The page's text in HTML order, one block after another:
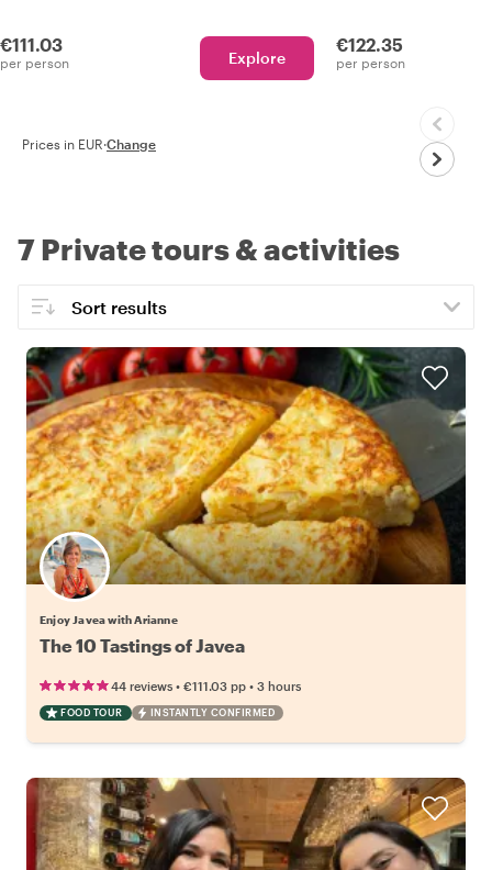
€111.03
per person Explore
€122.35
per person
Prices in EUR·Change
7 Private tours & activities
Enjoy Javea with Arianne
The 10 Tastings of Javea
44 reviews • €111.03 pp • 3 hours
FOOD TOUR INSTANTLY CONFIRMED